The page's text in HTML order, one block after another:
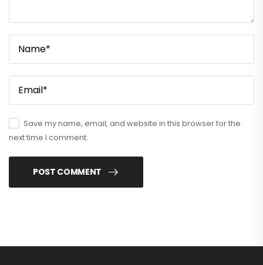
Save my name, email, and website in this browser for the
next time I comment.
POST COMMENT